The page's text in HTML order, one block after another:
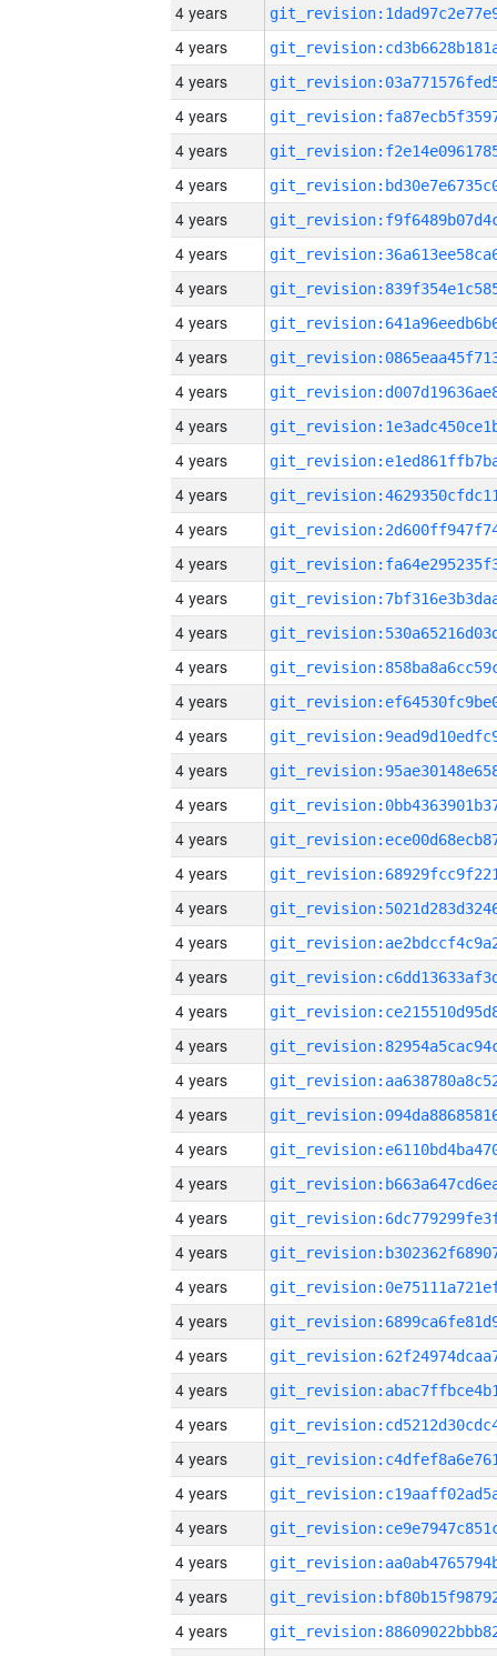
4 years
4 years
4 years
4 years
4 years
4 years
4 years
4 years
4 years
4 years
4 years
4 years
4 years
4 years
4 years
4 years
4 years
4 years
4 years
4 years
4 years
4 years
4 years
4 years
4 years
4 years
4 years
4 years
4 years
4 years
4 years
4 years
4 years
4 years
4 years
4 years
4 years
4 years
4 years
4 years
4 years
4 years
4 years
4 years
4 years
4 years
4 years
4 years